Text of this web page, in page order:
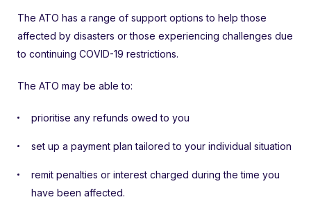
The ATO has a range of support options to help those
affected by disasters or those experiencing challenges due
to continuing COVID-19 restrictions.
The ATO may be able to:
prioritise any refunds owed to you
set up a payment plan tailored to your individual situation
remit penalties or interest charged during the time you
have been affected.